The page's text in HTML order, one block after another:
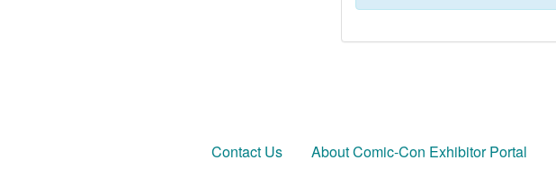
Contact Us About Comic-Con Exhibitor Portal